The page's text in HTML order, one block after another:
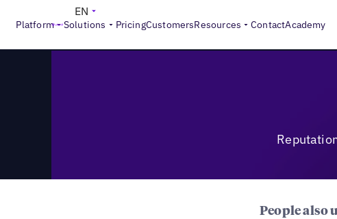
Platform Solutions PricingCustomersResources ContactAcademy
EN
Reports> Reputation Management Revolution: A Global
People also